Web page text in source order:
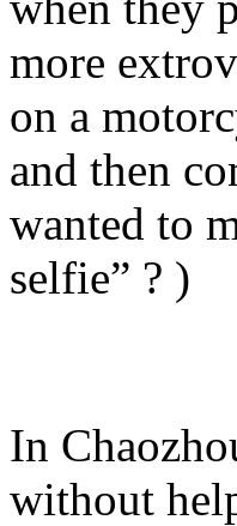
more
on a
and then
wanted to
selfie” ? )
In
without